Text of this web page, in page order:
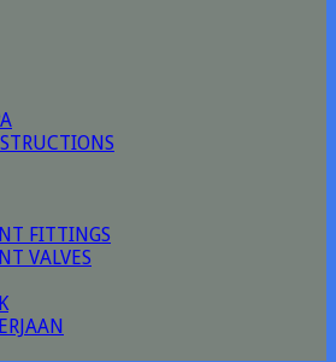
FITTINGS
VALVES